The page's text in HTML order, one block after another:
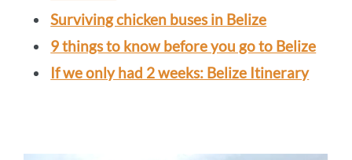
Surviving chicken buses in Belize
9 things to know before you go to Belize
If we only had 2 weeks: Belize Itinerary